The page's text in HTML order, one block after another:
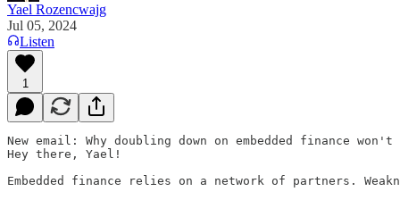
Yael Rozencwajg
Jul 05, 2024
Listen
1
New email: Why doubling down on embedded finance
Hey there, Yael!